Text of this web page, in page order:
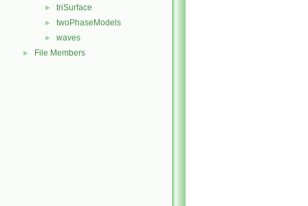
► triSurface
► twoPhaseModels
► waves
► File Members